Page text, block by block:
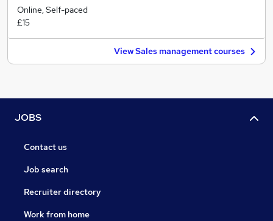
Online, Self-paced
£15
View Sales management courses
JOBS
Contact us
Job search
Recruiter directory
Work from home